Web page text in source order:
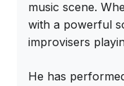
music scene.
with a powerful
improvisers
He has